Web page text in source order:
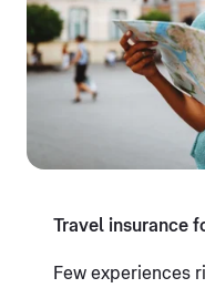
Travel insurance
Few experiences